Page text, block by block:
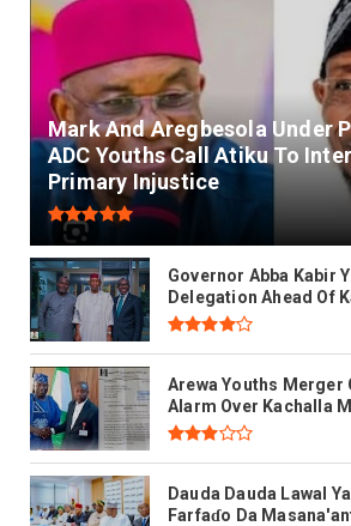
Mark And Aregbesola Under
ADC Youths Call Atiku To
Primary Injustice
Governor Abba Kabir
Delegation Ahead Of
Arewa Youths Merger
Alarm Over Kachalla
Dauda Dauda Lawal
Farfaɗo Da